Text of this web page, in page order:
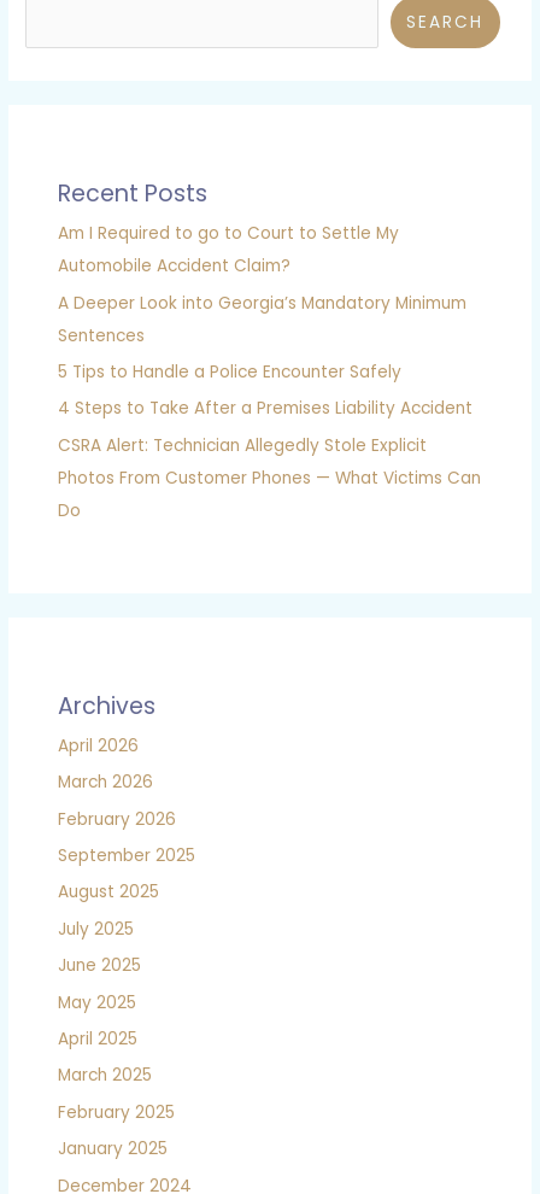
SEARCH
Recent Posts
Am I Required to go to Court to Settle My
Automobile Accident Claim?
A Deeper Look into Georgia’s Mandatory Minimum
Sentences
5 Tips to Handle a Police Encounter Safely
4 Steps to Take After a Premises Liability Accident
CSRA Alert: Technician Allegedly Stole Explicit
Photos From Customer Phones — What Victims Can
Do
Archives
April 2026
March 2026
February 2026
September 2025
August 2025
July 2025
June 2025
May 2025
April 2025
March 2025
February 2025
January 2025
December 2024